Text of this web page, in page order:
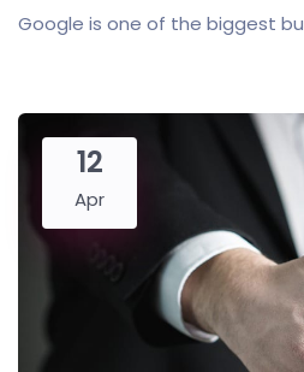
Google is one of the biggest
12
Apr